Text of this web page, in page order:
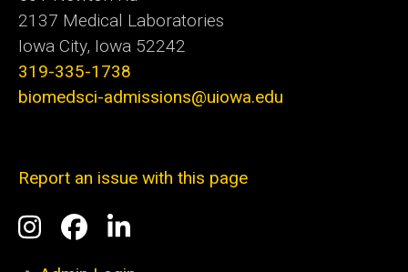
2137 Medical Laboratories
Iowa City, Iowa 52242
319-335-1738
biomedsci-admissions@uiowa.edu
Report an issue with this page
Social
Media
Instagram
Facebook
LinkedIn